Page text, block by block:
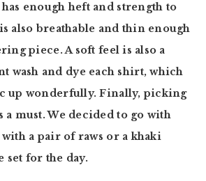
enough heft and strength to
also breathable and thin enough
piece. A soft feel is also a
wash and dye each shirt, which
up wonderfully. Finally, picking
a must. We decided to go with
a pair of raws or a khaki
set for the day.